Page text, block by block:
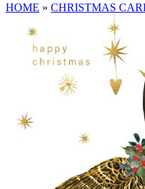
HOME » CHRISTMAS